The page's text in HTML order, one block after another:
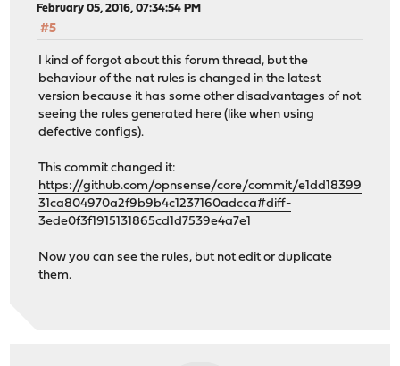
February 05, 2016, 07:34:54 PM
#5
I kind of forgot about this forum thread, but the
behaviour of the nat rules is changed in the latest
version because it has some other disadvantages of not
seeing the rules generated here (like when using
defective configs).
This commit changed it:
https://github.com/opnsense/core/commit/e1dd18399
31ca804970a2f9b9b4c1237160adcca#diff-
3ede0f3f1915131865cd1d7539e4a7e1
Now you can see the rules, but not edit or duplicate
them.